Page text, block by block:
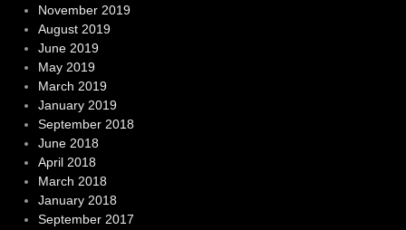
November 2019
August 2019
June 2019
May 2019
March 2019
January 2019
September 2018
June 2018
April 2018
March 2018
January 2018
September 2017